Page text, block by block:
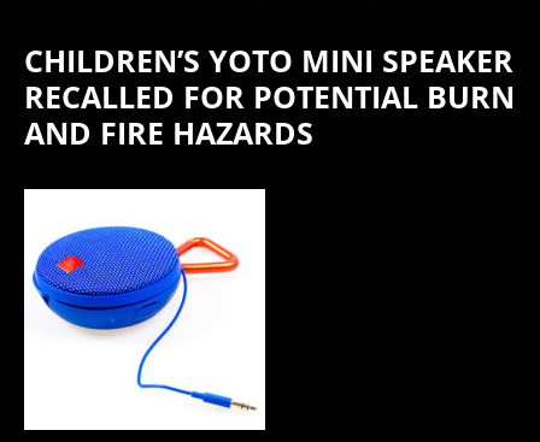
CHILDREN’S YOTO MINI SPEAKER
RECALLED FOR POTENTIAL BURN
AND FIRE HAZARDS